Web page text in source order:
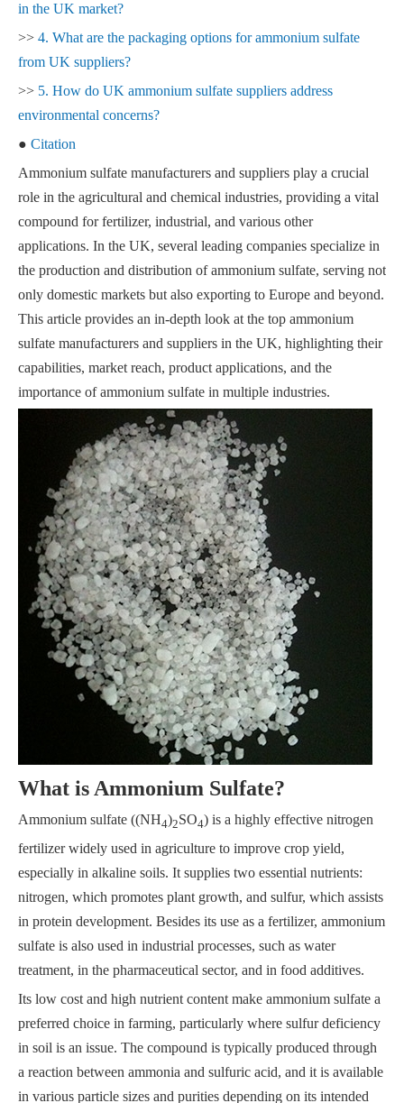
in the UK market?
>> 4. What are the packaging options for ammonium sulfate
from UK suppliers?
>> 5. How do UK ammonium sulfate suppliers address
environmental concerns?
● Citation
Ammonium sulfate manufacturers and suppliers play a crucial
role in the agricultural and chemical industries, providing a vital
compound for fertilizer, industrial, and various other
applications. In the UK, several leading companies specialize in
the production and distribution of ammonium sulfate, serving not
only domestic markets but also exporting to Europe and beyond.
This article provides an in-depth look at the top ammonium
sulfate manufacturers and suppliers in the UK, highlighting their
capabilities, market reach, product applications, and the
importance of ammonium sulfate in multiple industries.
What is Ammonium Sulfate?
Ammonium sulfate ((NH4)2SO4) is a highly effective nitrogen
fertilizer widely used in agriculture to improve crop yield,
especially in alkaline soils. It supplies two essential nutrients:
nitrogen, which promotes plant growth, and sulfur, which assists
in protein development. Besides its use as a fertilizer, ammonium
sulfate is also used in industrial processes, such as water
treatment, in the pharmaceutical sector, and in food additives.
Its low cost and high nutrient content make ammonium sulfate a
preferred choice in farming, particularly where sulfur deficiency
in soil is an issue. The compound is typically produced through
a reaction between ammonia and sulfuric acid, and it is available
in various particle sizes and purities depending on its intended